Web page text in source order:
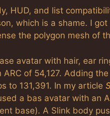
HUD, and list
which is a shame. I
the polygon mesh of
avatar with hair, ear
of 54,127. Adding
to 131,391. In my article
a bas avatar with an
base). A Slink body